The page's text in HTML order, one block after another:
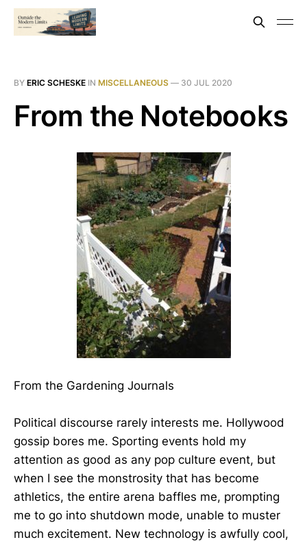
BY ERIC SCHESKE IN MISCELLANEOUS — 30 JUL 2020
From the Notebooks
From the Gardening Journals
Political discourse rarely interests me. Hollywood
gossip bores me. Sporting events hold my
attention as good as any pop culture event, but
when I see the monstrosity that has become
athletics, the entire arena baffles me, prompting
me to go into shutdown mode, unable to muster
much excitement. New technology is awfully cool,